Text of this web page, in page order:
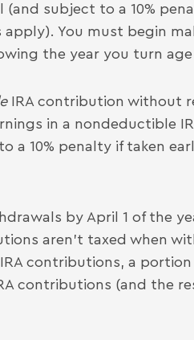
subject to a 10%
You must begin
the year you turn age
IRA contribution without
in a nondeductible
10% penalty if taken
by April 1 of the
aren’t taxed when
contributions, a
contributions (and the